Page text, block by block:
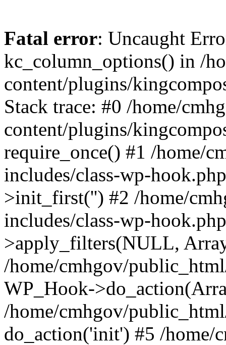
Fatal error: Uncaught
kc_column_options() in /
content/plugins/
Stack trace: #0 /home/
content/plugins/
require_once() #1 /home/
includes/class-wp-
>init_first('') #2 /home/
includes/class-wp-
>apply_filters(NULL,
/home/cmhgov/
WP_Hook-
/home/cmhgov/
do_action('init') #5 /home/